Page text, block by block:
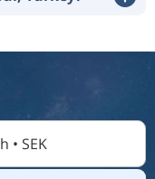
• SEK